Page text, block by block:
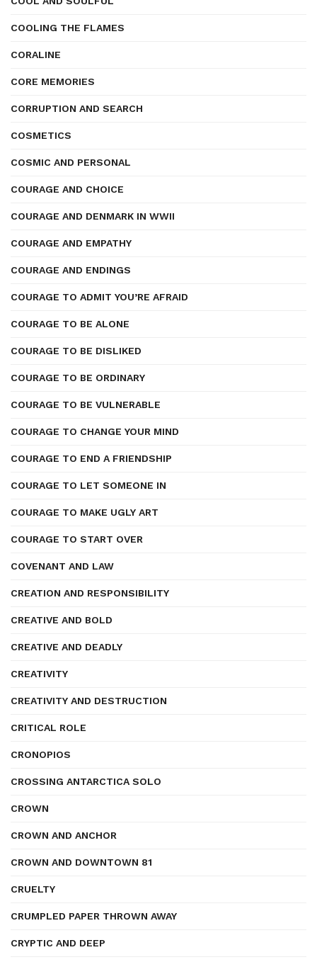
COOLING THE FLAMES
CORALINE
CORE MEMORIES
CORRUPTION AND SEARCH
COSMETICS
COSMIC AND PERSONAL
COURAGE AND CHOICE
COURAGE AND DENMARK IN WWII
COURAGE AND EMPATHY
COURAGE AND ENDINGS
COURAGE TO ADMIT YOU’RE AFRAID
COURAGE TO BE ALONE
COURAGE TO BE DISLIKED
COURAGE TO BE ORDINARY
COURAGE TO BE VULNERABLE
COURAGE TO CHANGE YOUR MIND
COURAGE TO END A FRIENDSHIP
COURAGE TO LET SOMEONE IN
COURAGE TO MAKE UGLY ART
COURAGE TO START OVER
COVENANT AND LAW
CREATION AND RESPONSIBILITY
CREATIVE AND BOLD
CREATIVE AND DEADLY
CREATIVITY
CREATIVITY AND DESTRUCTION
CRITICAL ROLE
CRONOPIOS
CROSSING ANTARCTICA SOLO
CROWN
CROWN AND ANCHOR
CROWN AND DOWNTOWN 81
CRUELTY
CRUMPLED PAPER THROWN AWAY
CRYPTIC AND DEEP